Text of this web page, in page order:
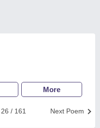
More
Next Poem
26 / 161